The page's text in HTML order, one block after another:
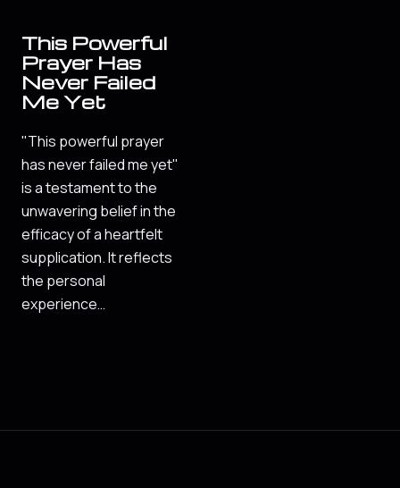
This Powerful
Prayer Has
Never Failed
Me Yet
"This powerful prayer
has never failed me yet"
is a testament to the
unwavering belief in the
efficacy of a heartfelt
supplication. It reflects
the personal
experience…